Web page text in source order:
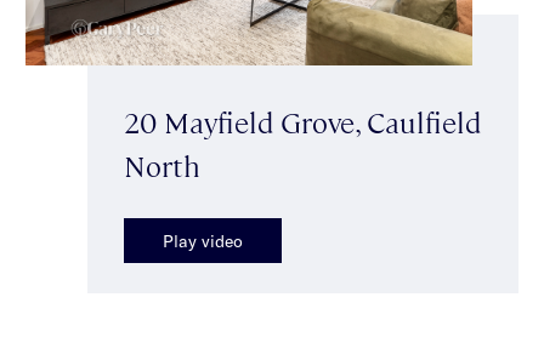
20 Mayfield Grove, Caulfield
North
Play video